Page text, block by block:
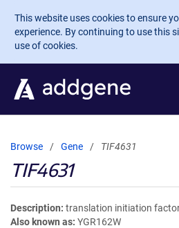
Skip to main content
This website uses cookies to ensure
experience. By continuing to use this
use of cookies.
Browse Gene TIF4631
TIF4631
Description translation initiation
Also known as YGR162W